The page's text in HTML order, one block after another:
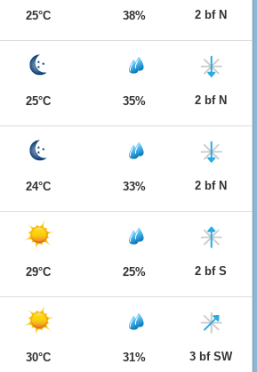
25°C 38% 2 bf N
25°C 35% 2 bf N
24°C 33% 2 bf N
29°C 25% 2 bf S
30°C 31% 3 bf SW